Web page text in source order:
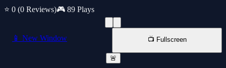
⭐ 0 (0 Reviews)🎮 89 Plays
📱 New Window 📺 Fullscreen
🚨